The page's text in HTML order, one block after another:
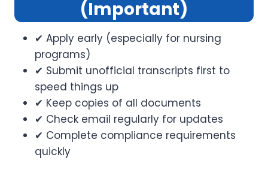
(Important)
✔ Apply early (especially for nursing
programs)
✔ Submit unofficial transcripts first to
speed things up
✔ Keep copies of all documents
✔ Check email regularly for updates
✔ Complete compliance requirements
quickly